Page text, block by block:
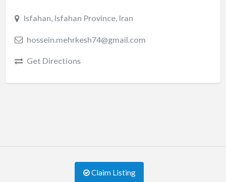
Isfahan, Isfahan Province, Iran
hossein.mehrkesh74@gmail.com
Get Directions
Claim Listing